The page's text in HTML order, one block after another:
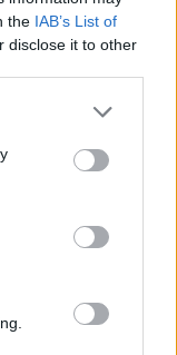
the IAB’s List of
disclose it to other
or more Google
You may click to
party tags to
in below Google
the
to address a few
Rune The…
-
bar design
Introduced